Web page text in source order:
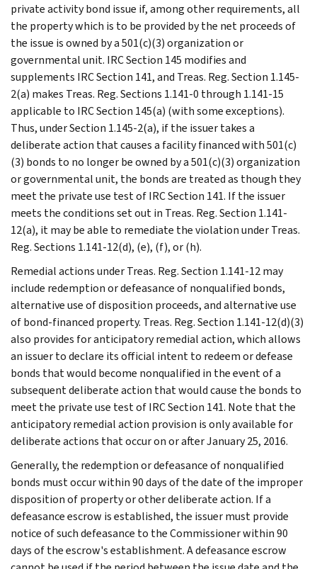
private activity bond issue if, among other requirements, all
the property which is to be provided by the net proceeds of
the issue is owned by a 501(c)(3) organization or
governmental unit. IRC Section 145 modifies and
supplements IRC Section 141, and Treas. Reg. Section 1.145-
2(a) makes Treas. Reg. Sections 1.141-0 through 1.141-15
applicable to IRC Section 145(a) (with some exceptions).
Thus, under Section 1.145-2(a), if the issuer takes a
deliberate action that causes a facility financed with 501(c)
(3) bonds to no longer be owned by a 501(c)(3) organization
or governmental unit, the bonds are treated as though they
meet the private use test of IRC Section 141. If the issuer
meets the conditions set out in Treas. Reg. Section 1.141-
12(a), it may be able to remediate the violation under Treas.
Reg. Sections 1.141-12(d), (e), (f), or (h).
Remedial actions under Treas. Reg. Section 1.141-12 may
include redemption or defeasance of nonqualified bonds,
alternative use of disposition proceeds, and alternative use
of bond-financed property. Treas. Reg. Section 1.141-12(d)(3)
also provides for anticipatory remedial action, which allows
an issuer to declare its official intent to redeem or defease
bonds that would become nonqualified in the event of a
subsequent deliberate action that would cause the bonds to
meet the private use test of IRC Section 141. Note that the
anticipatory remedial action provision is only available for
deliberate actions that occur on or after January 25, 2016.
Generally, the redemption or defeasance of nonqualified
bonds must occur within 90 days of the date of the improper
disposition of property or other deliberate action. If a
defeasance escrow is established, the issuer must provide
notice of such defeasance to the Commissioner within 90
days of the escrow's establishment. A defeasance escrow